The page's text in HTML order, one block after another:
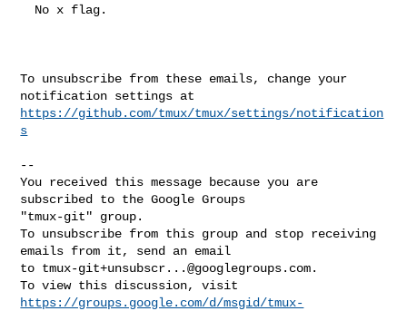
To unsubscribe from these emails, change your
https://github.com/tmux/tmux/settings/notification
s
--
You received this message because you are
subscribed to the Google Groups
"tmux-git" group.
To unsubscribe from this group and stop receiving
emails from it, send an email
to tmux-git+unsubscr...@googlegroups.com.
https://groups.google.com/d/msgid/tmux-